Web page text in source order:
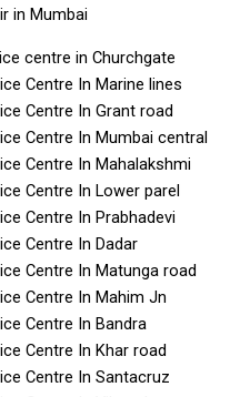
in Mumbai
centre in Churchgate
Centre In Marine lines
Centre In Grant road
Centre In Mumbai central
Centre In Mahalakshmi
Centre In Lower parel
Centre In Prabhadevi
Centre In Dadar
Centre In Matunga road
Centre In Mahim Jn
Centre In Bandra
Centre In Khar road
Centre In Santacruz